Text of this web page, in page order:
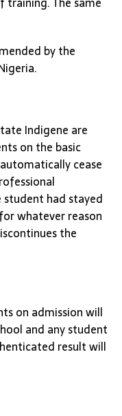
by the
Indigene are
on the basic
cease
had stayed
whatever reason
the
on admission will
and any student
result will